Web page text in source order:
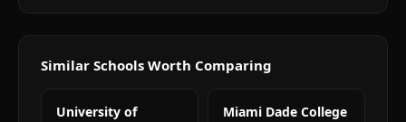
Similar Schools Worth Comparing
University of
Miami Dade College